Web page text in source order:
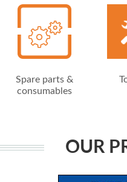
Spare parts &
consumables
OUR